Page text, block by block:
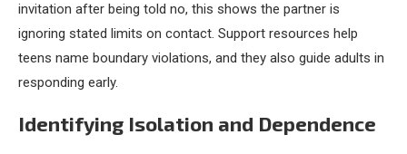
invitation after being told no, this shows the partner is
ignoring stated limits on contact. Support resources help
teens name boundary violations, and they also guide adults in
responding early.
Identifying Isolation and Dependence